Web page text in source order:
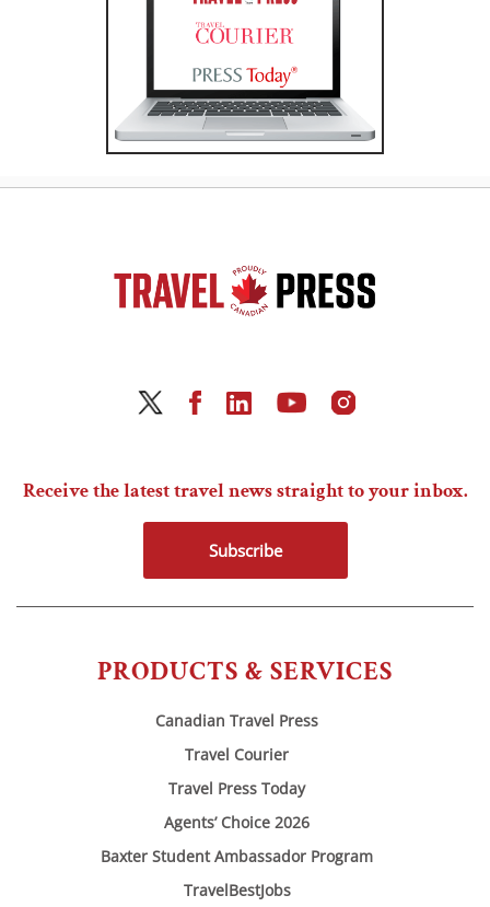
PRODUCTS & SERVICES
Canadian Travel Press
Travel Courier
Travel Press Today
Agents’ Choice 2026
Baxter Student Ambassador Program
TravelBestJobs
Receive the latest travel news straight to your inbox.
Subscribe